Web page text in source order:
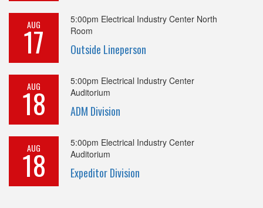
AUG
17
5:00pm Electrical Industry Center North
Room
Outside Lineperson
AUG
18
5:00pm Electrical Industry Center
Auditorium
ADM Division
AUG
18
5:00pm Electrical Industry Center
Auditorium
Expeditor Division